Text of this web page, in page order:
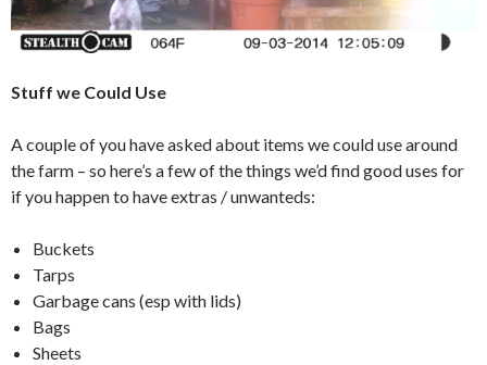
Stuff we Could Use
A couple of you have asked about items we could use around
the farm – so here’s a few of the things we’d find good uses for
if you happen to have extras / unwanteds:
Buckets
Tarps
Garbage cans (esp with lids)
Bags
Sheets